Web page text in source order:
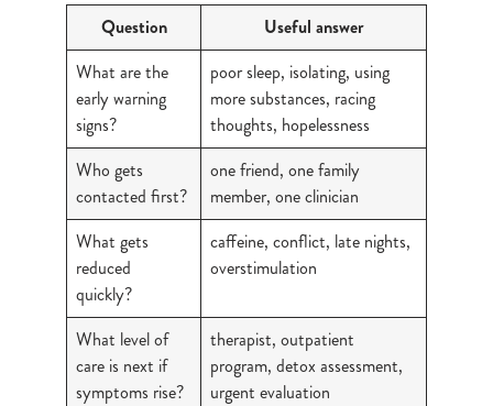
Question
Useful answer
What are the
early warning
signs?
poor sleep, isolating, using
more substances, racing
thoughts, hopelessness
Who gets
contacted first?
one friend, one family
member, one clinician
What gets
reduced
quickly?
caffeine, conflict, late nights,
overstimulation
What level of
care is next if
symptoms rise?
therapist, outpatient
program, detox assessment,
urgent evaluation